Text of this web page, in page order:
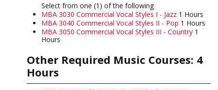
Select from one (1) of the following
MBA 3030 Commercial Vocal Styles I - Jazz 1 Hours
MBA 3040 Commercial Vocal Styles II - Pop 1 Hours
MBA 3050 Commercial Vocal Styles III - Country 1
Hours
Other Required Music Courses: 4
Hours